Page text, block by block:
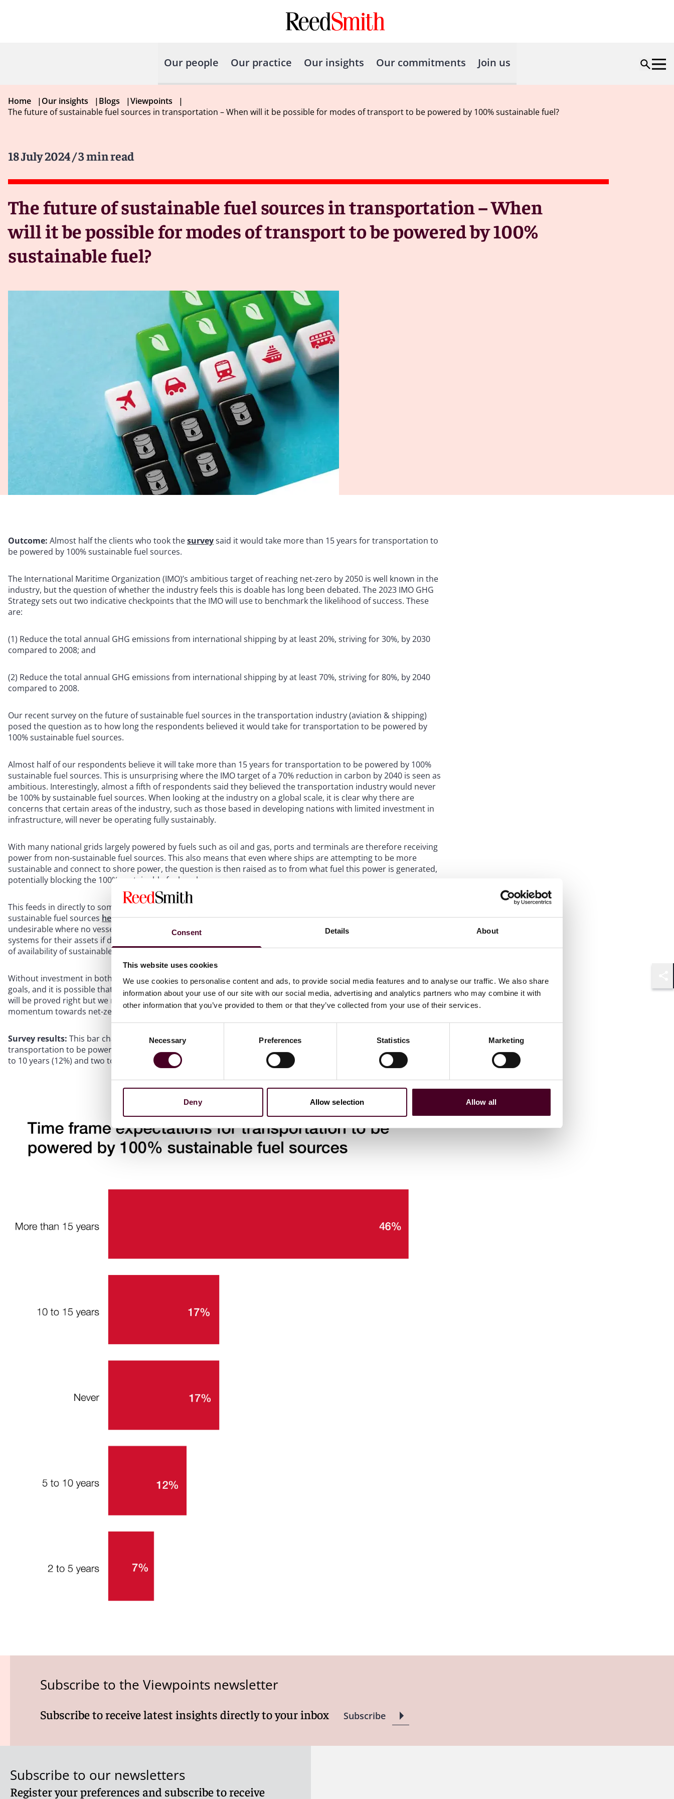
Consent Details About
This website uses cookies
We use cookies to personalise content and ads, to provide social media features and to analyse our traffic. We also share
information about your use of our site with our social media, advertising and analytics partners who may combine it with
other information that you’ve provided to them or that they’ve collected from your use of their services.
Selection
Necessary Preferences Statistics Marketing
Deny Allow selection Allow all
Our people Our practice Our insights Our commitments Join us
Home |Our insights |Blogs |Viewpoints
|
The future of sustainable fuel sources in transportation – When will it be possible for modes of transport to be powered by 100% sustainable fuel?
18 July 2024/ 3 min read
The future of sustainable fuel sources in transportation – When
will it be possible for modes of transport to be powered by 100%
sustainable fuel?
Outcome: Almost half the clients who took thesurveysaid it would take more than 15 years for transportation to
be powered by 100% sustainable fuel sources.
The International Maritime Organization (IMO)’s ambitious target of reaching net-zero by 2050 is well known in the
industry, but the question of whether the industry feels this is doable has long been debated. The 2023 IMO GHG
Strategy sets out two indicative checkpoints that the IMO will use to benchmark the likelihood of success. These
are:
(1) Reduce the total annual GHG emissions from international shipping by at least 20%, striving for 30%, by 2030
compared to 2008; and
(2) Reduce the total annual GHG emissions from international shipping by at least 70%, striving for 80%, by 2040
compared to 2008.
Our recent survey on the future of sustainable fuel sources in the transportation industry (aviation & shipping)
posed the question as to how long the respondents believed it would take for transportation to be powered by
100% sustainable fuel sources.
Almost half of our respondents believe it will take more than 15 years for transportation to be powered by 100%
sustainable fuel sources. This is unsurprising where the IMO target of a 70% reduction in carbon by 2040 is seen as
ambitious. Interestingly, almost a fifth of respondents said they believed the transportation industry would never
be 100% by sustainable fuel sources. When looking at the industry on a global scale, it is clear why there are
concerns that certain areas of the industry, such as those based in developing nations with limited investment in
infrastructure, will never be operating fully sustainably.
With many national grids largely powered by fuels such as oil and gas, ports and terminals are therefore receiving
power from non-sustainable fuel sources. This also means that even where ships are attempting to be more
sustainable and connect to shore power, the question is then raised as to from what fuel this power is generated,
potentially blocking the 100% sustainable fuel goal.
This feeds in directly to some of our other questions, such as what are the biggest factors affecting the use of
sustainable fuel sources here. It is a classic chicken-and-egg situation where investment in infrastructure is
undesirable where no vessels/planes will be using it, but owners of assets don’t want to invest in sustainable fuel
systems for their assets if doing so severely restricts the geographical operating area of those assets due to a lack
of availability of sustainable fuel.
Without investment in both shore facilities and assets, the transportation industry will struggle to reach the IMO
goals, and it is possible that our respondents who said the industry would never reach 100% sustainability on fuel
will be proved right but we remain hopeful that the IMO goals will be reached if the industry keeps building
momentum towards net-zero.
Survey results: This bar chart shows that 46% respondents selected that it would take more than 15 years for
transportation to be powered by 100% sustainable fuel sources; followed by: 10 to 15 years (17%), never (17%), five
to 10 years (12%) and two to five years (7%).
Subscribe to the Viewpoints newsletter
Subscribe to receive latest insights directly to your inbox Subscribe
Subscribe to our newsletters
Register your preferences and subscribe to receive